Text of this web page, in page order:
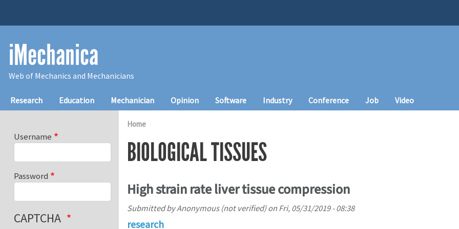
iMechanica
Web of Mechanics and Mechanicians
Main navigation
Research Education Mechanician Opinion Software Industry Conference Job Video
Home
BIOLOGICAL TISSUES
High strain rate liver tissue compression
Submitted byAnonymous (not verified)on Fri, 05/31/2019 - 08:38
research
Username
Password
CAPTCHA